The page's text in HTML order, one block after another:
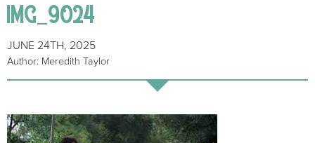
IMG_9024
JUNE 24TH, 2025
Author: Meredith Taylor